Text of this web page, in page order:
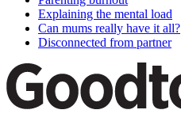
Explaining the mental load
Can mums really have it all?
Disconnected from partner